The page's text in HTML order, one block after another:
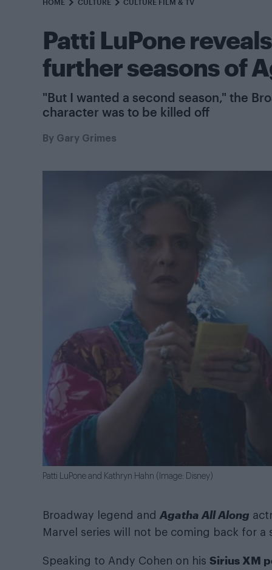
HOME CULTURE CULTURE FILM & TV
Patti LuPone
further seasons of
"But I wanted a second season," the
character was to be killed off
By Gary Grimes
Patti LuPone and Kathryn Hahn (Image: Disney)
Broadway legend and Agatha All Along
Marvel series will not be coming back for a
Speaking to Andy Cohen on his Sirius XM